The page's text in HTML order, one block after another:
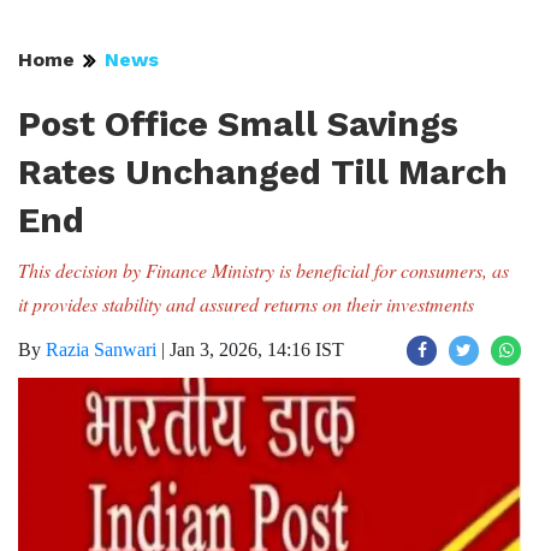
Home News
Post Office Small Savings
Rates Unchanged Till March
End
This decision by Finance Ministry is beneficial for consumers, as
it provides stability and assured returns on their investments
By Razia Sanwari | Jan 3, 2026, 14:16 IST